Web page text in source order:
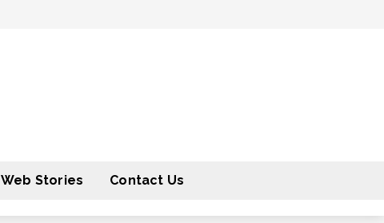
Web Stories Contact Us